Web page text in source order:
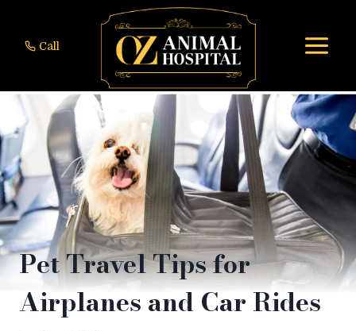
contentCall
Pet Travel Tips for
Airplanes and Car Rides